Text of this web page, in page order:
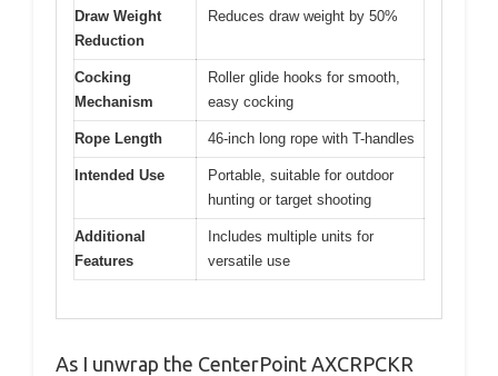
Draw Weight
Reduction
Reduces draw weight by 50%
Cocking
Mechanism
Roller glide hooks for smooth,
easy cocking
Rope Length 46-inch long rope with T-handles
Intended Use
Portable, suitable for outdoor
hunting or target shooting
Additional
Features
Includes multiple units for
versatile use
As I unwrap the CenterPoint AXCRPCKR